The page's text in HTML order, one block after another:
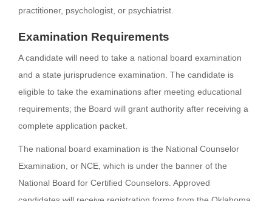
practitioner, psychologist, or psychiatrist.
Examination Requirements
A candidate will need to take a national board examination
and a state jurisprudence examination. The candidate is
eligible to take the examinations after meeting educational
requirements; the Board will grant authority after receiving a
complete application packet.
The national board examination is the National Counselor
Examination, or NCE, which is under the banner of the
National Board for Certified Counselors. Approved